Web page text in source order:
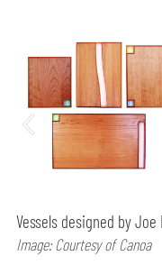
Vessels designed by
Image: Courtesy of Canoa